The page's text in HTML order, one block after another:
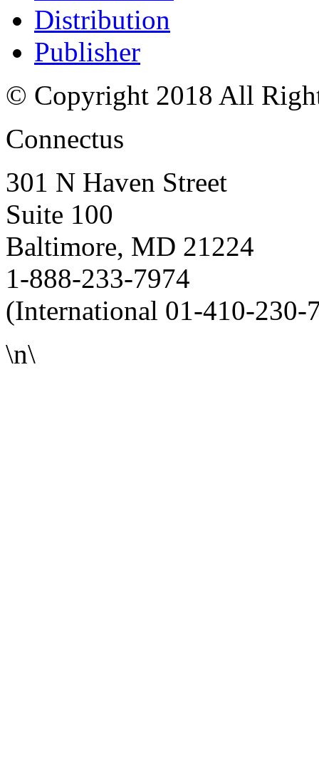
Distribution
Publisher
© Copyright 2018 All
Connectus
301 N Haven Street
Suite 100
Baltimore, MD 21224
1-888-233-7974
(International 01-410-230-
\n\